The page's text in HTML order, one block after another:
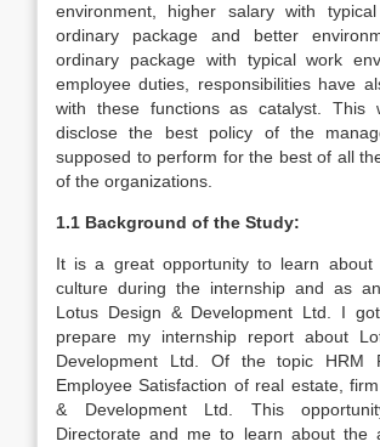
environment, higher salary with typical
ordinary package and better
ordinary package with typical work
employee duties, responsibilities have
with these functions as catalyst. This
disclose the best policy of the
supposed to perform for the best of all
of the organizations.
1.1 Background of the Study:
It is a great opportunity to learn about
culture during the internship and as
Lotus Design & Development Ltd. I
prepare my internship report about
Development Ltd. Of the topic HRM
Employee Satisfaction of real estate,
& Development Ltd. This
Directorate and me to learn about the